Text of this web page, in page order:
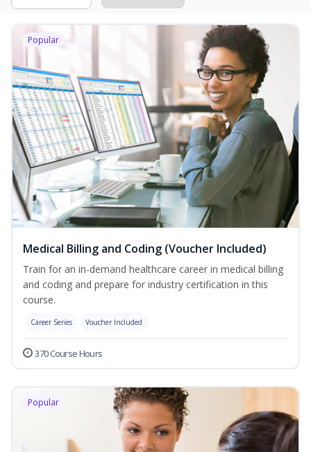
Popular
Medical Billing and Coding (Voucher Included)
Train for an in-demand healthcare career in medical billing
and coding and prepare for industry certification in this
course.
Career Series Voucher Included
370 Course Hours
Popular